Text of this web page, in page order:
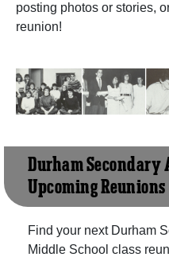
posting photos or stories,
reunion!
Durham Secondary
Upcoming Reunions
Find your next Durham
Middle School class